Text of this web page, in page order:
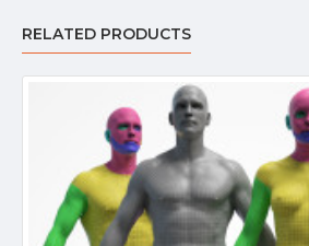
RELATED PRODUCTS